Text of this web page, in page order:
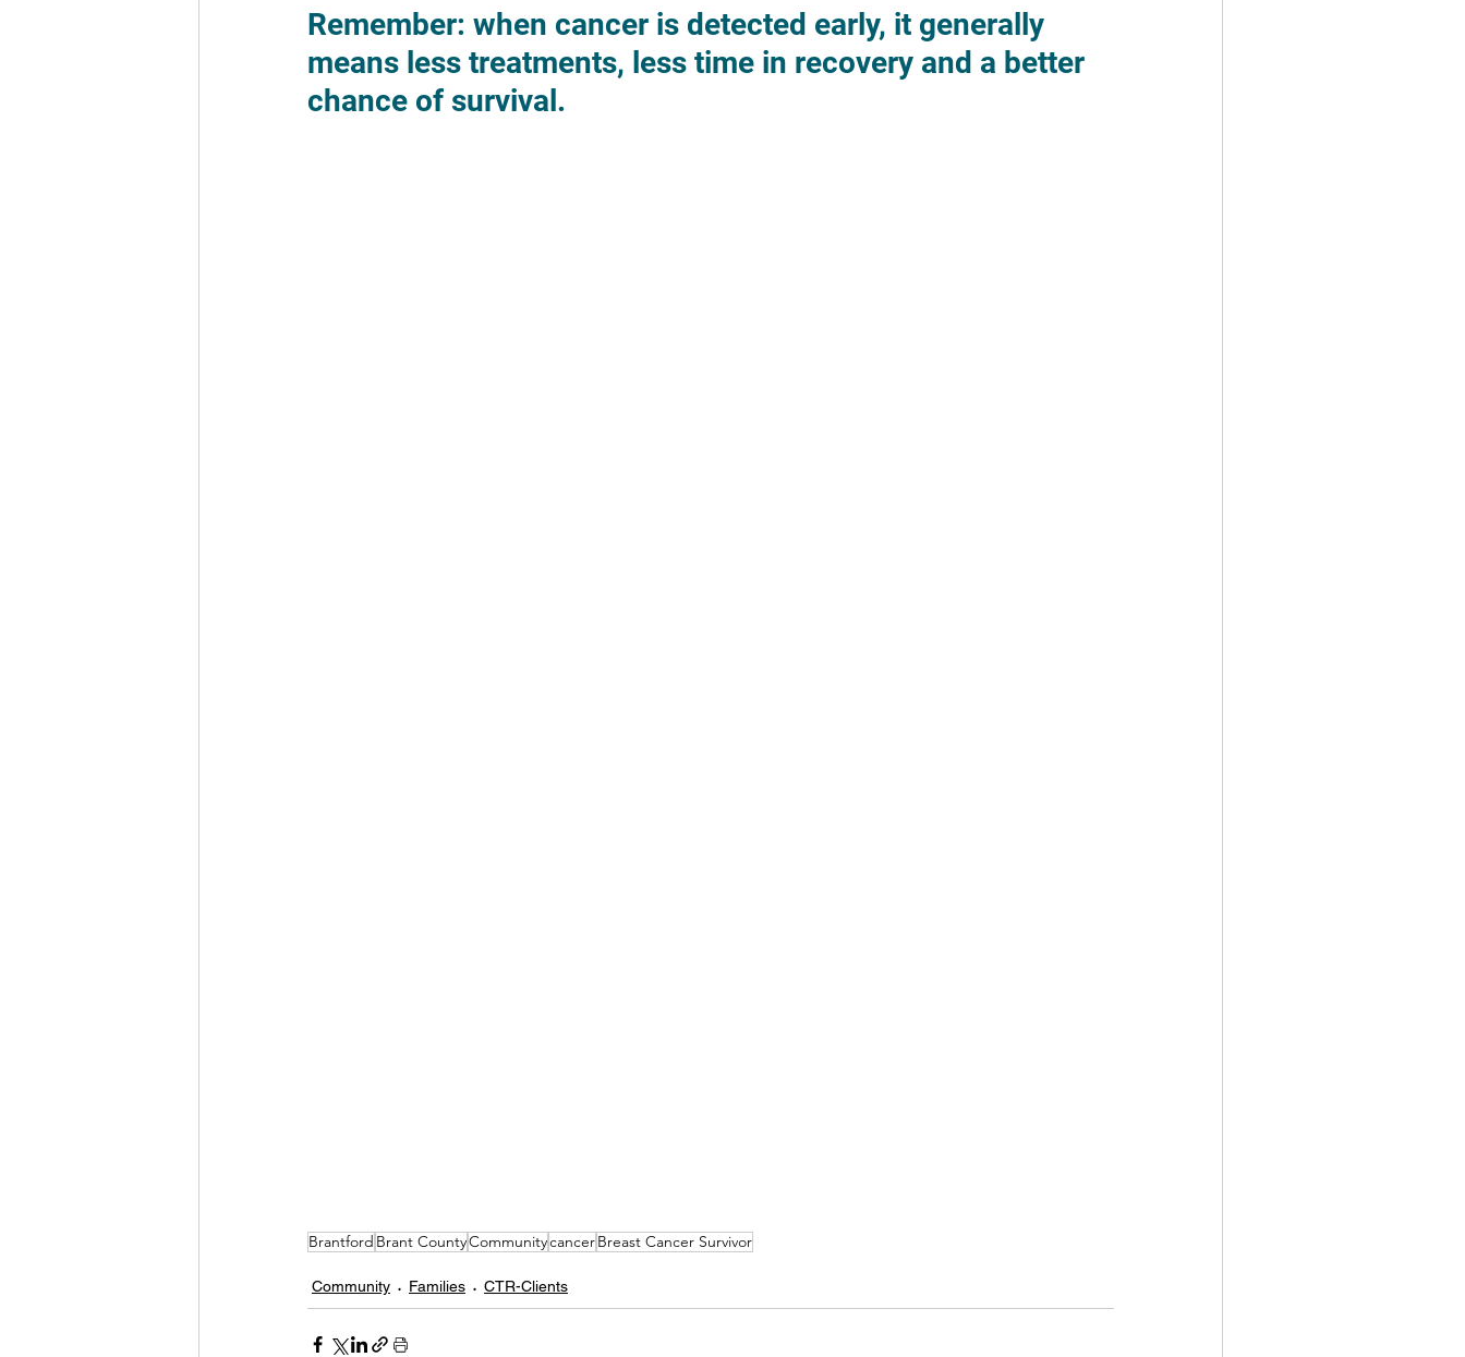
Remember: when cancer is detected early, it generally
means less treatments, less time in recovery and a better
chance of survival.
Brantford Brant CountyCommunitycancerBreast Cancer Survivor
Community Families CTR-Clients